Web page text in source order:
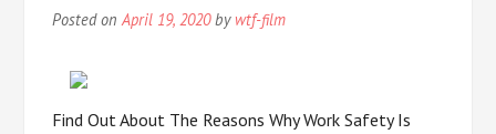
Posted onApril 19, 2020by wtf-film
Find Out About The Reasons Why Work Safety Is